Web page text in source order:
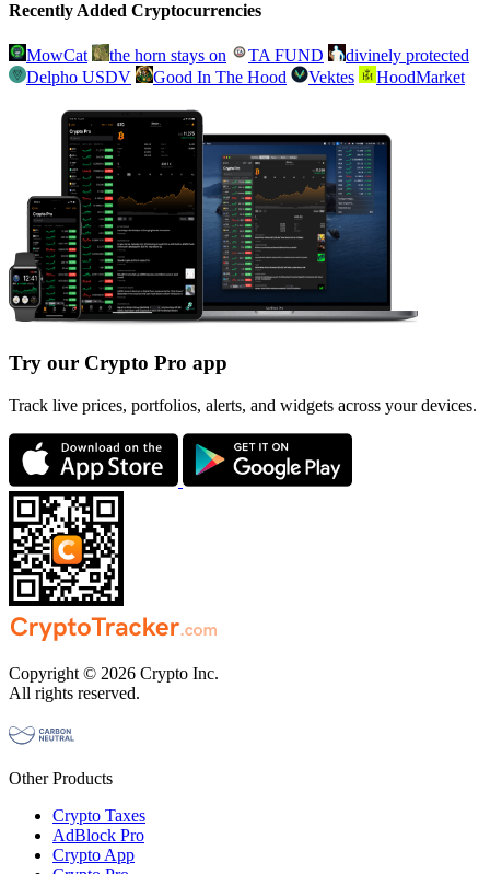
Recently Added Cryptocurrencies
MowCat the horn stays on TA FUND
divinely protected
Delpho USDV
Good In The Hood Vektes HoodMarket
Try our Crypto Pro app
Track live prices, portfolios, alerts, and widgets across your devices.
Copyright © 2026 Crypto Inc.
All rights reserved.
Other Products
Crypto Taxes
AdBlock Pro
Crypto App